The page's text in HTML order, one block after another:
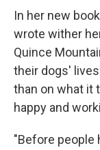
In her new
wrote wither
Quince
their dogs'
than on what it
happy and
"Before people